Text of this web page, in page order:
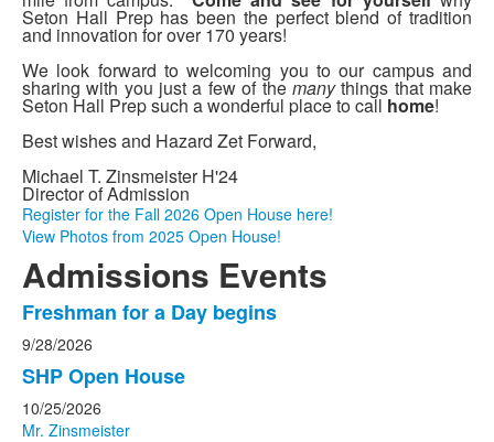
Seton Hall Prep has been the perfect blend of tradition
and innovation for over 170 years!
We look forward to welcoming you to our campus and
sharing with you just a few of the manythings that make
Seton Hall Prep such a wonderful place to call home!
Best wishes and Hazard Zet Forward,
Michael T. Zinsmeister H'24
Director of Admission
Register for the Fall 2026 Open House here!
View Photos from 2025 Open House!
Admissions Events
List
of
3
events.
Freshman for a Day begins
9/28/2026
SHP Open House
10/25/2026
Mr. Zinsmeister